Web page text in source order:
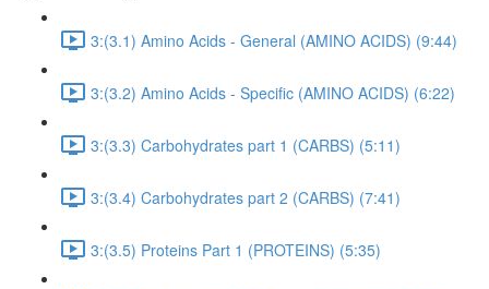
3:(3.1) Amino Acids - General (AMINO ACIDS) (9:44)
3:(3.2) Amino Acids - Specific (AMINO ACIDS) (6:22)
3:(3.3) Carbohydrates part 1 (CARBS) (5:11)
3:(3.4) Carbohydrates part 2 (CARBS) (7:41)
3:(3.5) Proteins Part 1 (PROTEINS) (5:35)